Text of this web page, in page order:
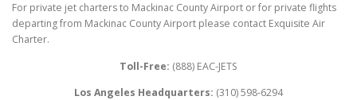
For private jet charters to Mackinac County Airport or for private flights
departing from Mackinac County Airport please contact Exquisite Air
Charter.
Toll-Free: (888) EAC-JETS
Los Angeles Headquarters: (310) 598-6294